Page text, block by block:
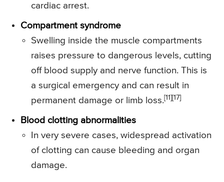
cardiac arrest.
Compartment syndrome
Swelling inside the muscle compartments
raises pressure to dangerous levels, cutting
off blood supply and nerve function. This is
a surgical emergency and can result in
permanent damage or limb loss.[11][17]
Blood clotting abnormalities
In very severe cases, widespread activation
of clotting can cause bleeding and organ
damage.